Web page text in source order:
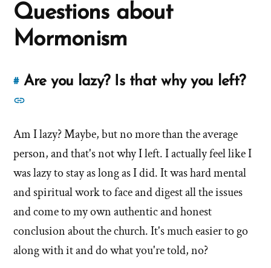
about
Mormons
Questions about
Mormonism
#Link
to
answer
you
lazy?
Is
that
why
you
Are you lazy? Is that why you left?
answers
about
'Are
you
lazy?
why
Am I lazy? Maybe, but no more than the average
person, and that's not why I left. I actually feel like I
was lazy to stay as long as I did. It was hard mental
and spiritual work to face and digest all the issues
and come to my own authentic and honest
conclusion about the church. It's much easier to go
along with it and do what you're told, no?